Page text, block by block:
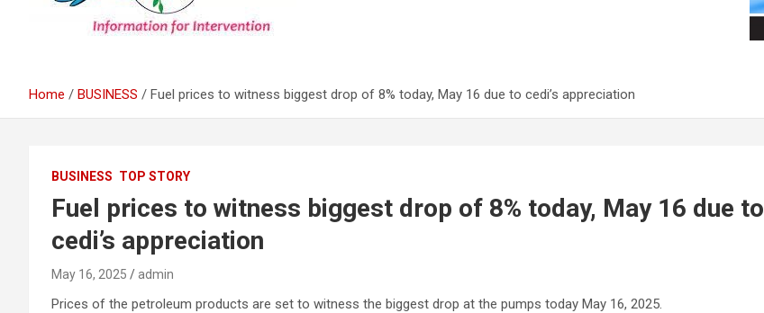
Home BUSINESS Fuel prices to witness biggest drop of 8% today, May 16 due to cedi’s appreciation
BUSINESS TOP STORY
Fuel prices to witness biggest drop of 8% today, May 16 due to
cedi’s appreciation
May 16, 2025 admin
Prices of the petroleum products are set to witness the biggest drop at the pumps today May 16, 2025.